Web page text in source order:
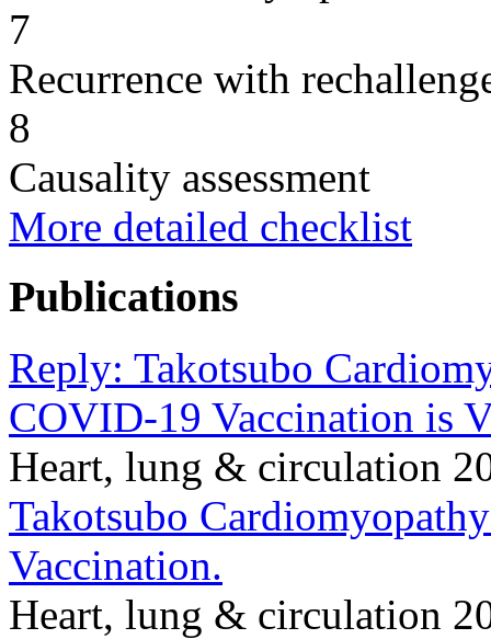
7
Recurrence with
8
Causality assessment
More detailed checklist
Publications
Reply: Takotsubo
COVID-19 Vaccination is
Heart, lung & circulation
Takotsubo
Vaccination.
Heart, lung & circulation